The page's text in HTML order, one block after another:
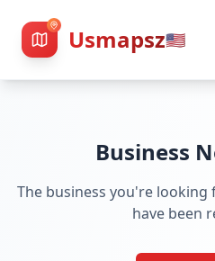
Usmapsz🇺🇸
Business
The business you're
have been